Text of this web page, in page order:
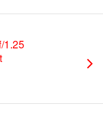
1.25